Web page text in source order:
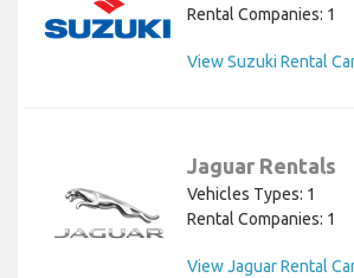
Rental Companies: 1
View Suzuki Rental
Jaguar Rentals
Vehicles Types: 1
Rental Companies: 1
View Jaguar Rental